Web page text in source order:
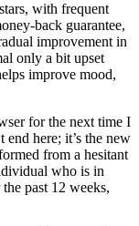
with frequent
back guarantee,
improvement in
only a bit upset
improve mood,
for the next time I
here; it’s the new
from a hesitant
who is in
past 12 weeks,